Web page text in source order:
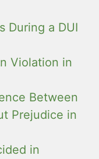
During a DUI
Violation in
Between
Prejudice in
in